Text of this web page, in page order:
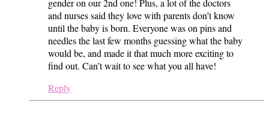
and nurses said they love with parents don’t know
until the baby is born. Everyone was on pins and
needles the last few months guessing what the baby
would be, and made it that much more exciting to
find out. Can’t wait to see what you all have!
Reply